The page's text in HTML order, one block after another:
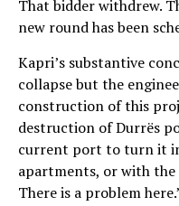
That bidder withdrew.
new round has been
Kapri’s substantive
collapse but the
construction of this
destruction of Durrës
current port to turn it
apartments, or with
There is a problem